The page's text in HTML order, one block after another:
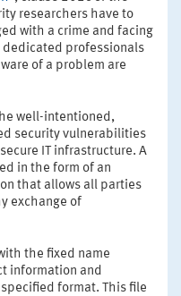
researchers have to
with a crime and facing
dedicated professionals
of a problem are
well-intentioned,
security vulnerabilities
IT infrastructure. A
in the form of an
that allows all parties
exchange of
the fixed name
information and
format. This file